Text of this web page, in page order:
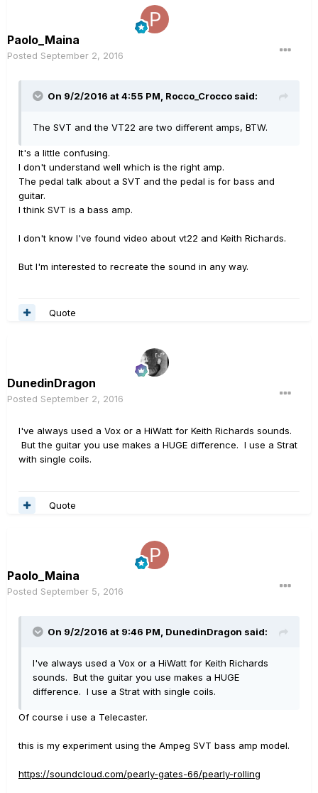
Paolo_Maina
Posted September 2, 2016
On 9/2/2016 at 4:55 PM, Rocco_Crocco said:
The SVT and the VT22 are two different amps, BTW.
It's a little confusing.
I don't understand well which is the right amp.
The pedal talk about a SVT and the pedal is for bass and
guitar.
I think SVT is a bass amp.
I don't know I've found video about vt22 and Keith Richards.
But I'm interested to recreate the sound in any way.
Quote
DunedinDragon
Posted September 2, 2016
I've always used a Vox or a HiWatt for Keith Richards sounds.
But the guitar you use makes a HUGE difference. I use a Strat
with single coils.
Quote
Paolo_Maina
Posted September 5, 2016
On 9/2/2016 at 9:46 PM, DunedinDragon said:
I've always used a Vox or a HiWatt for Keith Richards
sounds. But the guitar you use makes a HUGE
difference. I use a Strat with single coils.
Of course i use a Telecaster.
this is my experiment using the Ampeg SVT bass amp model.
https://soundcloud.com/pearly-gates-66/pearly-rolling